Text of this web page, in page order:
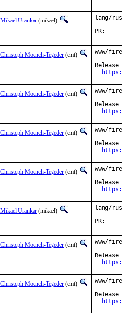
Mikael Urankar (mikael)
lang/
Christoph Moench-Tegeder (cmt)
www/
Christoph Moench-Tegeder (cmt)
www/
Christoph Moench-Tegeder (cmt)
www/
Christoph Moench-Tegeder (cmt)
www/
Mikael Urankar (mikael)
lang/
Christoph Moench-Tegeder (cmt)
www/
Christoph Moench-Tegeder (cmt)
www/